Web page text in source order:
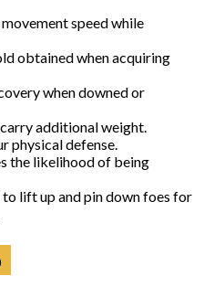
speed while
obtained when acquiring
when downed or
additional weight.
physical defense.
the likelihood of being
lift up and pin down foes for